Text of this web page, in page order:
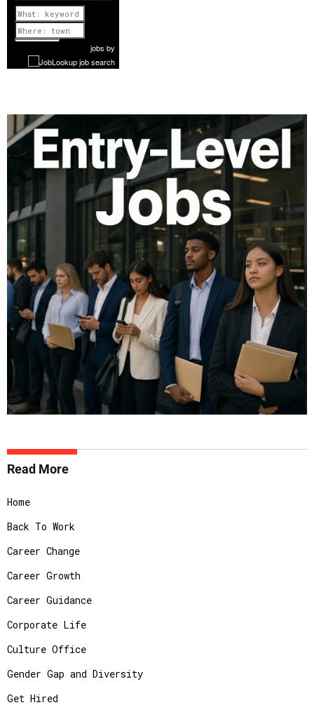
Previous
1 of 1160
Nextjobs by
Read More
Home
Back To Work
Career Change
Career Growth
Career Guidance
Corporate Life
Culture Office
Gender Gap and Diversity
Get Hired